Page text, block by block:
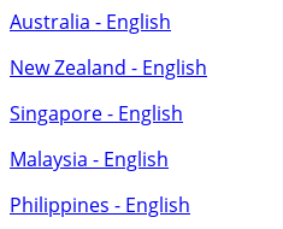
Australia - English
New Zealand - English
Singapore - English
Malaysia - English
Philippines - English